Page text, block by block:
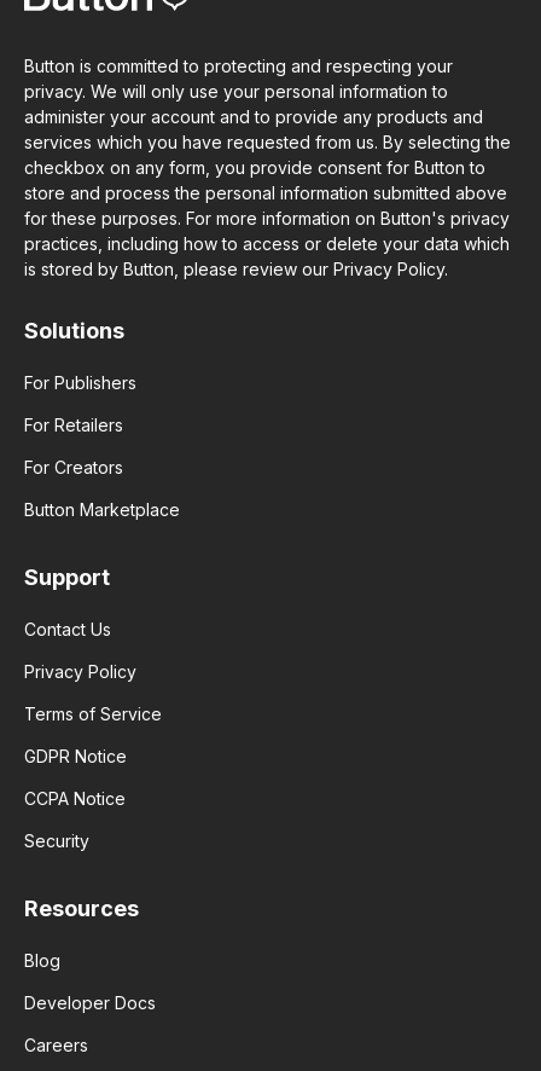
Button is committed to protecting and respecting your
privacy. We will only use your personal information to
administer your account and to provide any products and
services which you have requested from us. By selecting the
checkbox on any form, you provide consent for Button to
store and process the personal information submitted above
for these purposes. For more information on Button's privacy
practices, including how to access or delete your data which
is stored by Button, please review our Privacy Policy.
Solutions
For Publishers
For Retailers
For Creators
Button Marketplace
Support
Contact Us
Privacy Policy
Terms of Service
GDPR Notice
CCPA Notice
Security
Resources
Blog
Developer Docs
Careers